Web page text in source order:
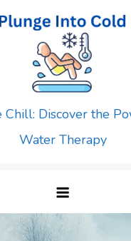
Chill: Discover the
Water Therapy